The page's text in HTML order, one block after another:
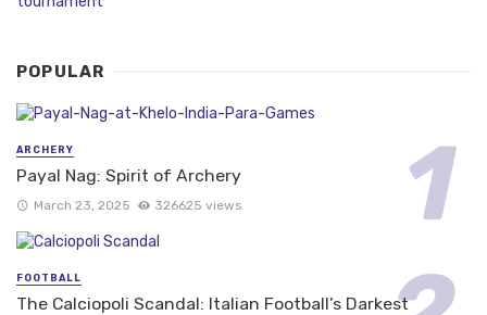
POPULAR
ARCHERY
Payal Nag: Spirit of Archery
March 23, 2025 326625 views
FOOTBALL
The Calciopoli Scandal: Italian Football’s Darkest